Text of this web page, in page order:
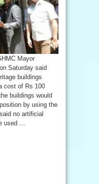
Mayor
Saturday said
buildings
cost of Rs 100
buildings would
by using the
no artificial
used ...